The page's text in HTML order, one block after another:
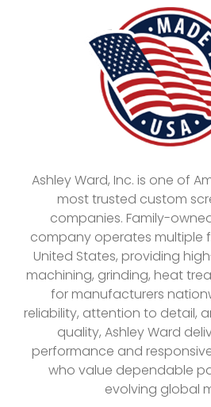
Ashley Ward, Inc. is one of
most trusted custom
companies. Family-
company operates multiple
United States, providing
machining, grinding, heat
for manufacturers
reliability, attention to detail,
quality, Ashley Ward
performance and
who value dependable
evolving global